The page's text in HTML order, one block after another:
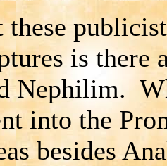
these
is there
Nephilim.
into the
besides